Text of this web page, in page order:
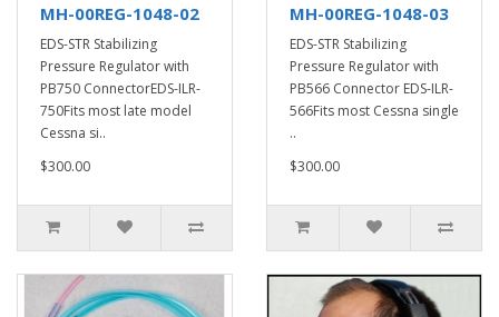
MH-00REG-1048-02
EDS-STR Stabilizing
Pressure Regulator with
PB750 ConnectorEDS-ILR-
750Fits most late model
Cessna si..
$300.00
MH-00REG-1048-03
EDS-STR Stabilizing
Pressure Regulator with
PB566 Connector EDS-ILR-
566Fits most Cessna single
..
$300.00